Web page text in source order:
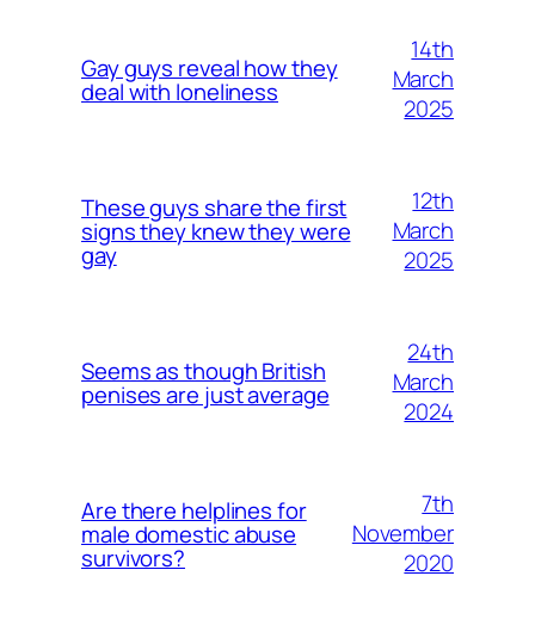
Gay guys reveal how they
deal with loneliness
14th
March
2025
These guys share the first
signs they knew they were
gay
12th
March
2025
Seems as though British
penises are just average
24th
March
2024
Are there helplines for
male domestic abuse
survivors?
7th
November
2020